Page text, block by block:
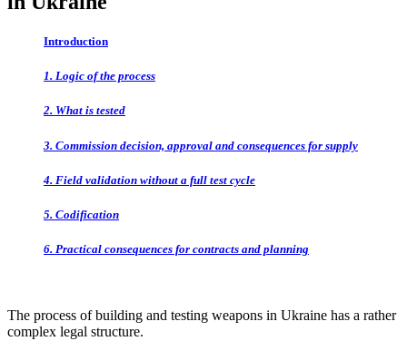
Introduction
1. Logic of the process
2. What is tested
3. Commission decision, approval and consequences for supply
4. Field validation without a full test cycle
5. Codification
6. Practical consequences for contracts and planning
The process of building and testing weapons in Ukraine has a rather
complex legal structure.